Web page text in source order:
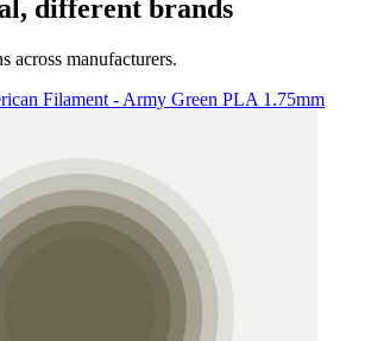
different brands
across manufacturers.
Filament - Army Green PLA 1.75mm